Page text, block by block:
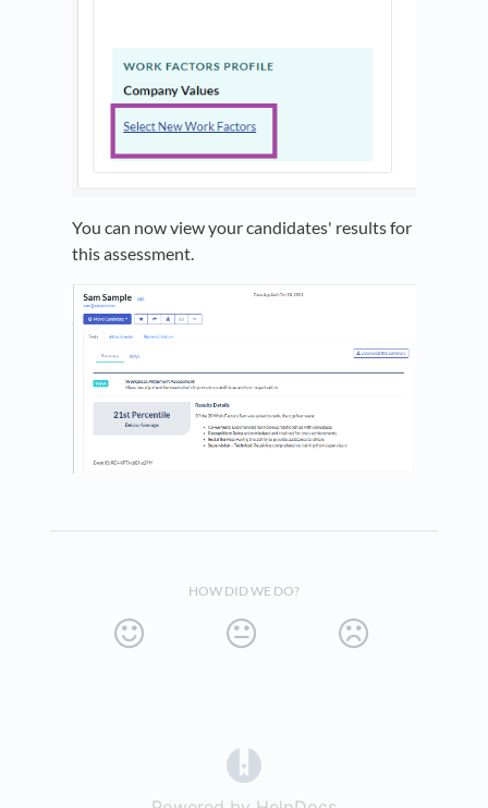
You can now view your candidates' results for
this assessment.
HOW DID WE DO?